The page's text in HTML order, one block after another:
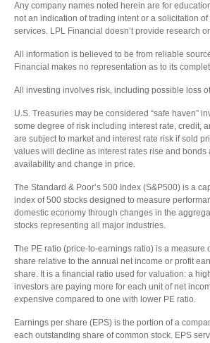
Any company names noted herein are for
not an indication of trading intent or a solicitation
services. LPL Financial doesn’t provide research
All information is believed to be from reliable
Financial makes no representation as to its
All investing involves risk, including possible loss
U.S. Treasuries may be considered “safe haven”
some degree of risk including interest rate, credit,
are subject to market and interest rate risk if sold
values will decline as interest rates rise and bonds
availability and change in price.
The Standard & Poor’s 500 Index (S&P500) is a
index of 500 stocks designed to measure
domestic economy through changes in the
stocks representing all major industries.
The PE ratio (price-to-earnings ratio) is a measure
share relative to the annual net income or profit
share. It is a financial ratio used for valuation: a
investors are paying more for each unit of net
expensive compared to one with lower PE ratio.
Earnings per share (EPS) is the portion of a
each outstanding share of common stock. EPS